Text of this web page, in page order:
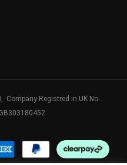
Company Registred in UK No-